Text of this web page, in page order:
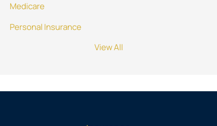
Medicare
Personal Insurance
View All